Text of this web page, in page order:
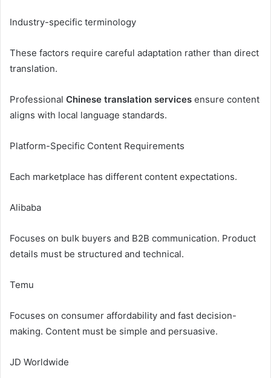
Industry-specific terminology
These factors require careful adaptation rather than direct
translation.
Professional Chinese translation services ensure content
aligns with local language standards.
Platform-Specific Content Requirements
Each marketplace has different content expectations.
Alibaba
Focuses on bulk buyers and B2B communication. Product
details must be structured and technical.
Temu
Focuses on consumer affordability and fast decision-
making. Content must be simple and persuasive.
JD Worldwide